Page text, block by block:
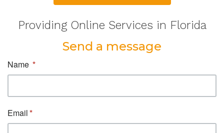
Providing Online Services in Florida
Send a message